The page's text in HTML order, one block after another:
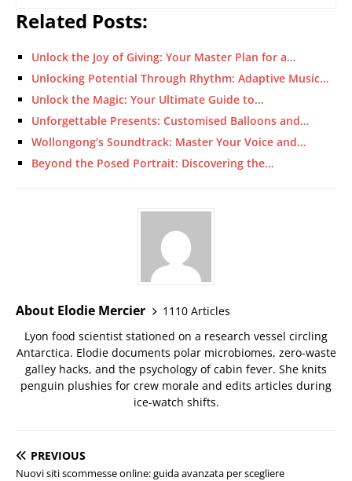
Related Posts:
Unlock the Joy of Giving: Your Master Plan for a…
Unlocking Potential Through Rhythm: Adaptive Music…
Unlock the Magic: Your Ultimate Guide to…
Unforgettable Presents: Customised Balloons and…
Wollongong’s Soundtrack: Master Your Voice and…
Beyond the Posed Portrait: Discovering the…
About Elodie Mercier
1110 Articles
Lyon food scientist stationed on a research vessel circling
Antarctica. Elodie documents polar microbiomes, zero-waste
galley hacks, and the psychology of cabin fever. She knits
penguin plushies for crew morale and edits articles during
ice-watch shifts.
PREVIOUS
Nuovi siti scommesse online: guida avanzata per scegliere